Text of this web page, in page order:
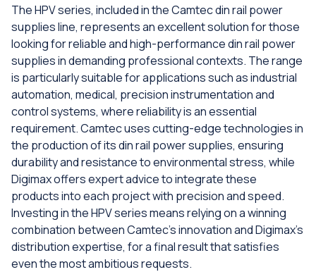
The HPV series, included in the Camtec din rail power
supplies line, represents an excellent solution for those
looking for reliable and high-performance din rail power
supplies in demanding professional contexts. The range
is particularly suitable for applications such as industrial
automation, medical, precision instrumentation and
control systems, where reliability is an essential
requirement. Camtec uses cutting-edge technologies in
the production of its din rail power supplies, ensuring
durability and resistance to environmental stress, while
Digimax offers expert advice to integrate these
products into each project with precision and speed.
Investing in the HPV series means relying on a winning
combination between Camtec's innovation and Digimax's
distribution expertise, for a final result that satisfies
even the most ambitious requests.